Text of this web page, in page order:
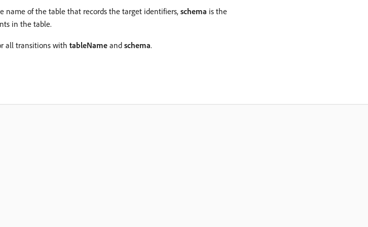
name of the table that records the target identifiers, schema is the
in the table.
all transitions with tableName and schema.